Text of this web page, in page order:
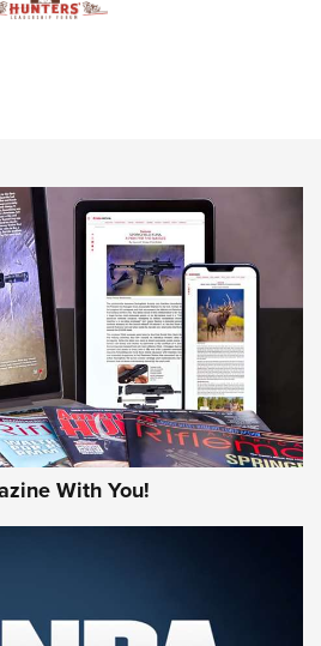
Night Scarcity in MLB | An
Bullets | An Official Journal Of
Mossberg 990
With You!